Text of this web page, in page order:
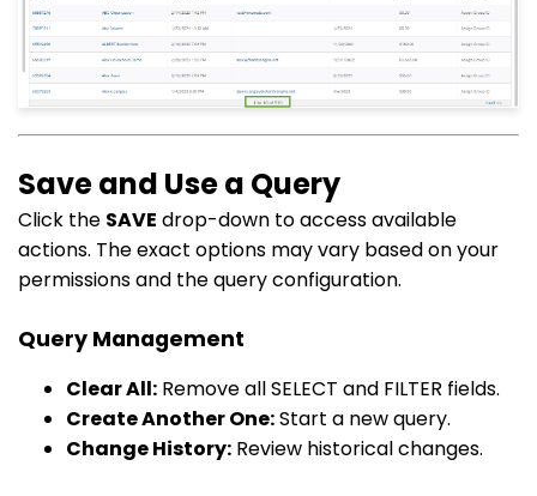
Save and Use a Query
Click the SAVE drop-down to access available
actions. The exact options may vary based on your
permissions and the query configuration.
Query Management
Clear All: Remove all SELECT and FILTER fields.
Create Another One:Start a new query.
Change History: Review historical changes.